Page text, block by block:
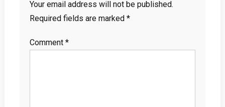
Your email address will not be published.
Required fields are marked *
Comment *